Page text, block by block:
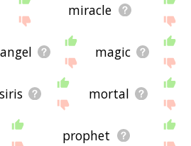
miracle
angel magic
mortal
prophet